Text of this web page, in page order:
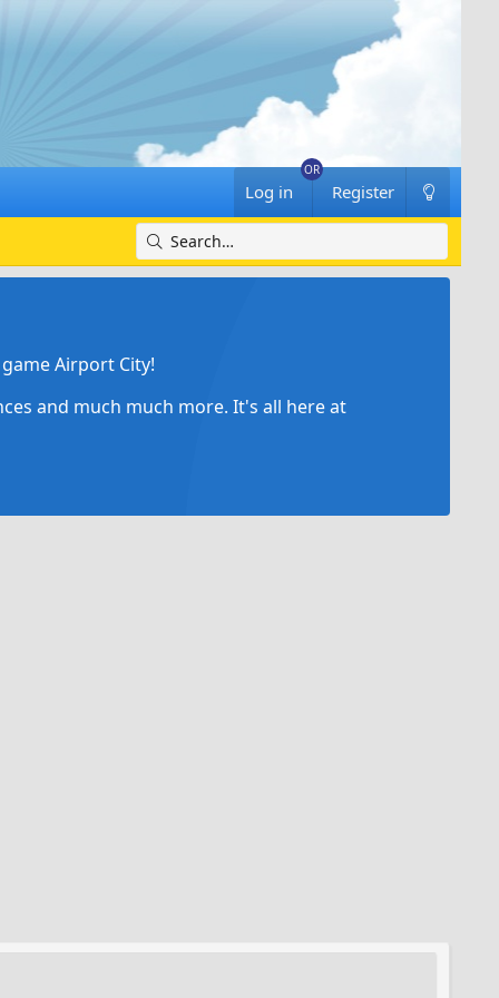
Log in Register
Airport City!
and much much more. It's all here at